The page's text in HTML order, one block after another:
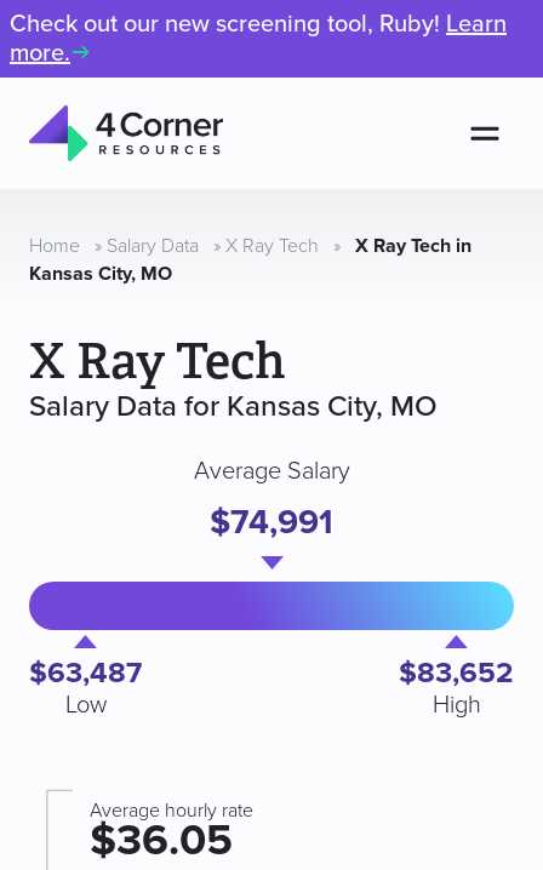
Check out our new screening tool, Ruby! Learn
more.
Resources
Home » Salary Data » X Ray Tech » X Ray Tech in
Kansas City, MO
X Ray Tech
Salary Data for Kansas City, MO
$63,487
Low
Average Salary
$74,991
$83,652
High
Average hourly rate
$36.05